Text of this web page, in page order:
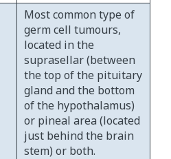
Most common type of
germ cell tumours,
located in the
suprasellar (between
the top of the pituitary
gland and the bottom
of the hypothalamus)
or pineal area (located
just behind the brain
stem) or both.